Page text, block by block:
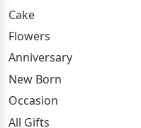
Cake
Flowers
Anniversary
New Born
Occasion
All Gifts